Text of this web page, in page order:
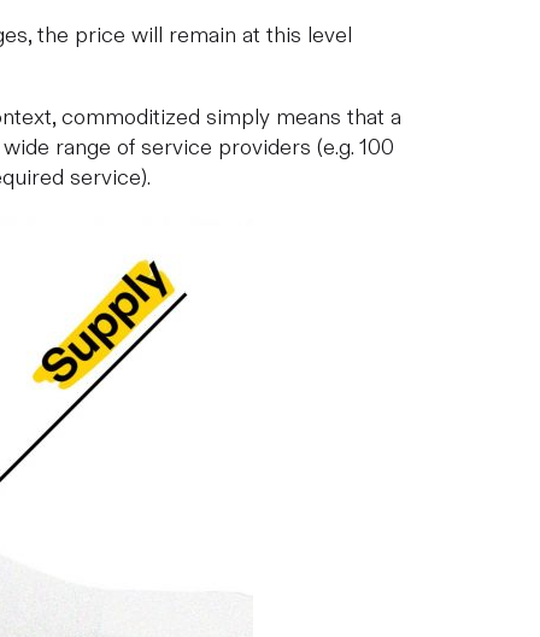
the price will remain at this level
commoditized simply means that a
range of service providers (e.g. 100
service).